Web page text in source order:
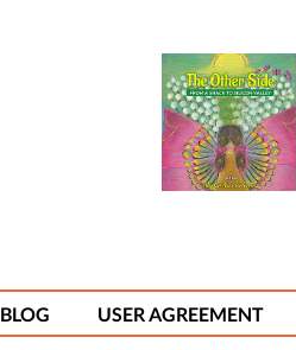
BLOG USER AGREEMENT